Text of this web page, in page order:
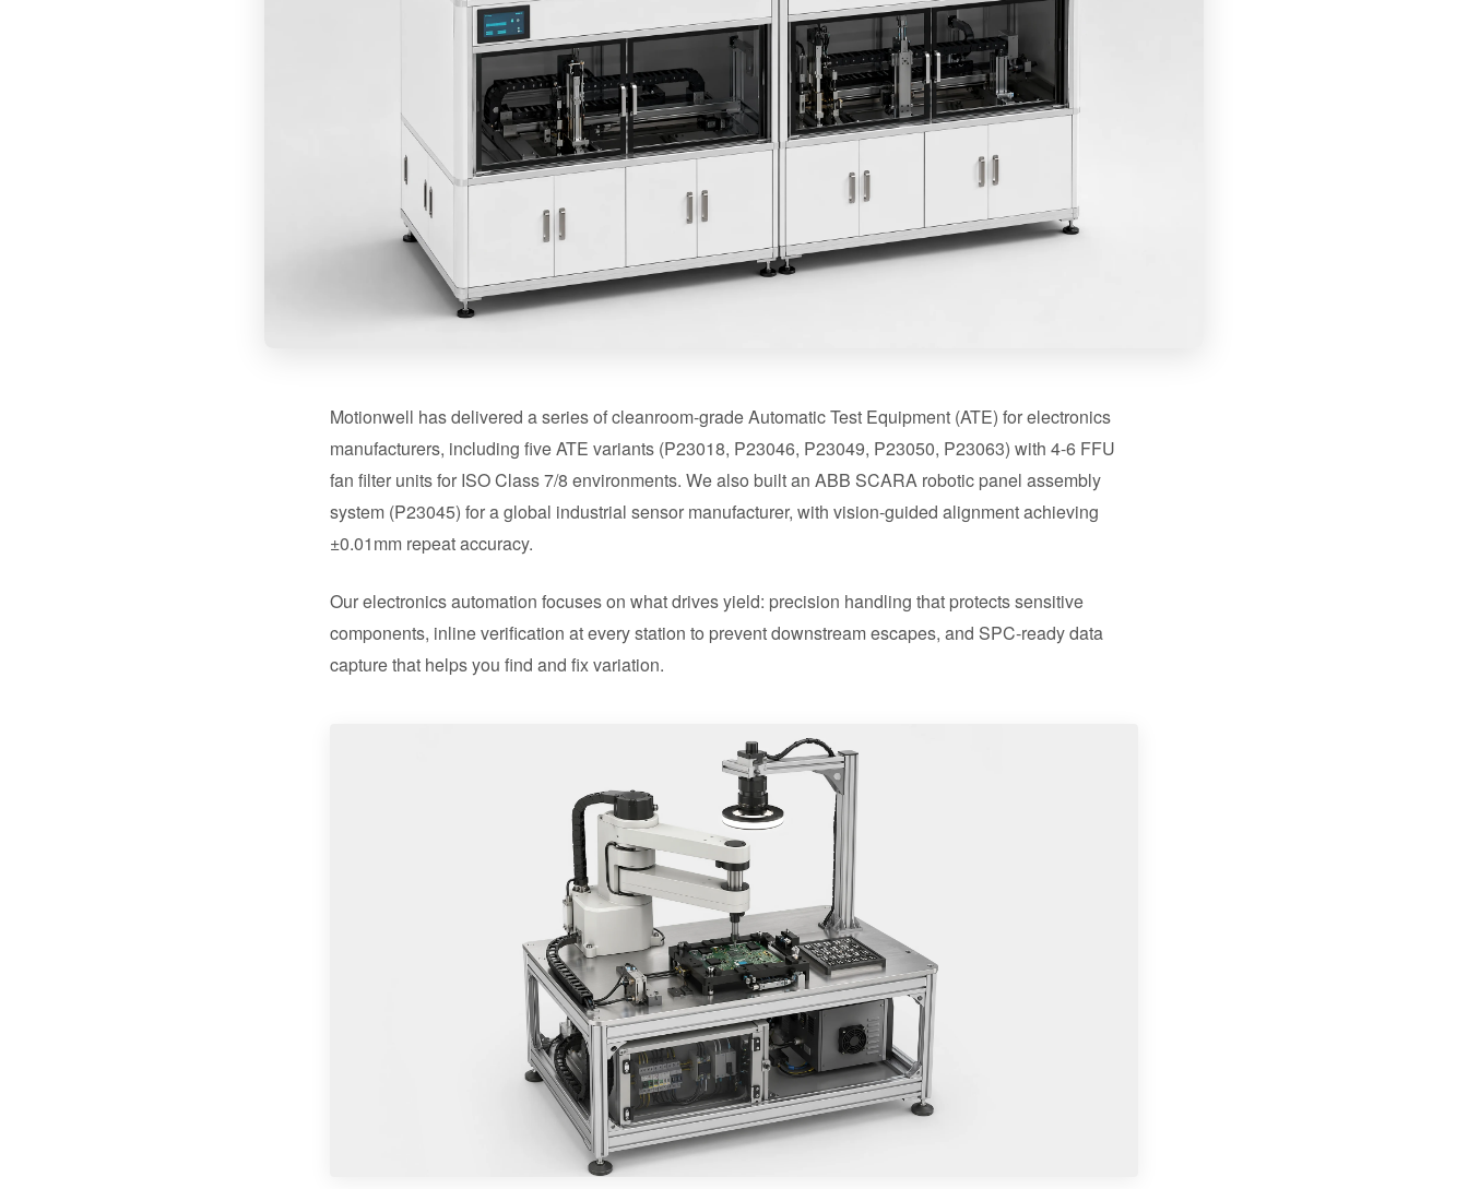
Motionwell has delivered a series of cleanroom-grade Automatic Test Equipment (ATE) for electronics
manufacturers, including five ATE variants (P23018, P23046, P23049, P23050, P23063) with 4-6 FFU
fan filter units for ISO Class 7/8 environments. We also built an ABB SCARA robotic panel assembly
system (P23045) for a global industrial sensor manufacturer, with vision-guided alignment achieving
±0.01mm repeat accuracy.
Our electronics automation focuses on what drives yield: precision handling that protects sensitive
components, inline verification at every station to prevent downstream escapes, and SPC-ready data
capture that helps you find and fix variation.